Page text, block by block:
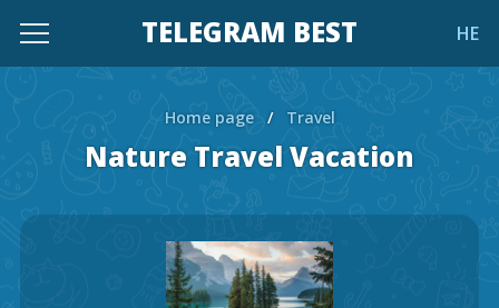
TELEGRAM BEST HE
Home page / Travel
Nature Travel Vacation